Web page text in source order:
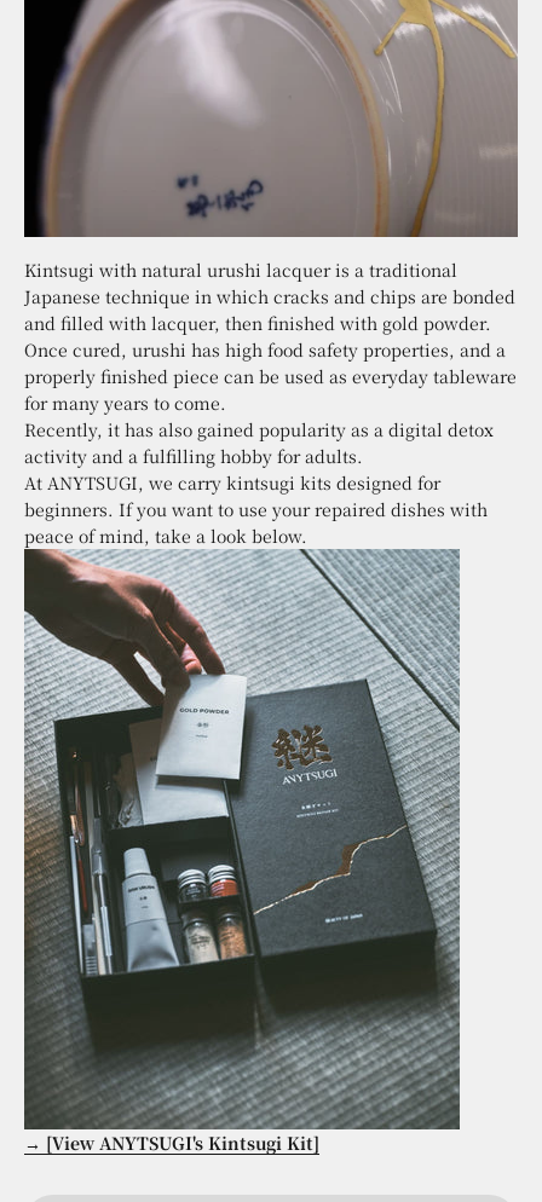
Kintsugi with natural urushi lacquer is a traditional
Japanese technique in which cracks and chips are bonded
and filled with lacquer, then finished with gold powder.
Once cured, urushi has high food safety properties, and a
properly finished piece can be used as everyday tableware
for many years to come.
Recently, it has also gained popularity as a digital detox
activity and a fulfilling hobby for adults.
At ANYTSUGI, we carry kintsugi kits designed for
beginners. If you want to use your repaired dishes with
peace of mind, take a look below.
→ [View ANYTSUGI's Kintsugi Kit]